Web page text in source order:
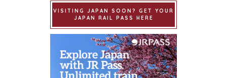
VISITING JAPAN SOON? GET YOUR
JAPAN RAIL PASS HERE